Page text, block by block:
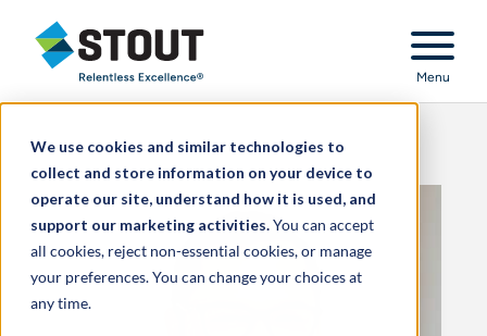
We use cookies and similar technologies to
collect and store information on your device to
operate our site, understand how it is used, and
support our marketing activities.You can accept
all cookies, reject non-essential cookies, or manage
your preferences. You can change your choices at
any time.
Stout Relentless Excellence
Menu